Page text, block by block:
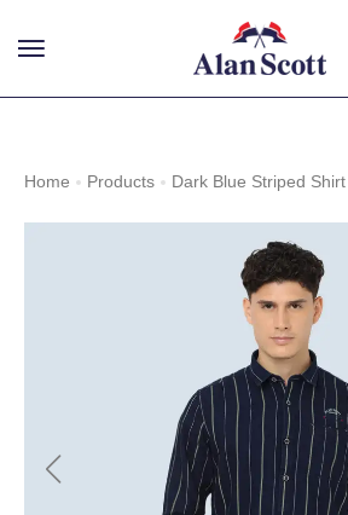
GET OFF WITH FREE SHIPPING
NOW!
Home Products Dark Blue Striped Shirt